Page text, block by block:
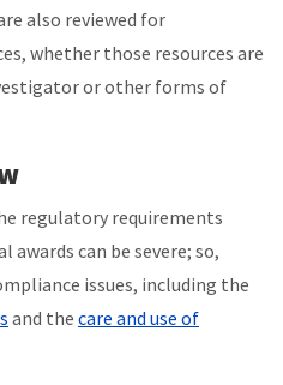
also reviewed for
whether those resources are
or other forms of
regulatory requirements
awards can be severe; so,
issues, including the
and the care and use of